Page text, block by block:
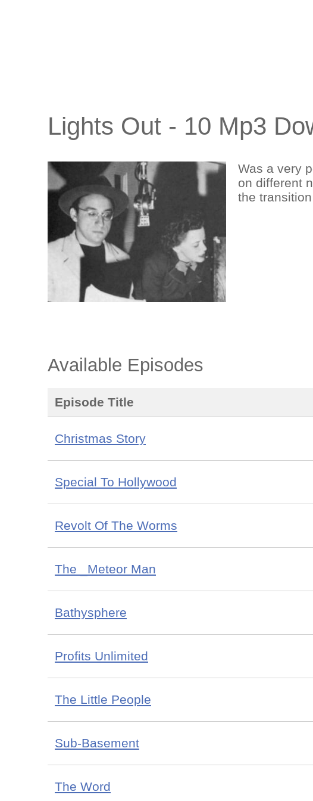
Lights Out - 10 Mp3
Was a very
on different
the
Available Episodes
Episode Title
Christmas Story
Special To Hollywood
Revolt Of The Worms
The _Meteor Man
Bathysphere
Profits Unlimited
The Little People
Sub-Basement
The Word